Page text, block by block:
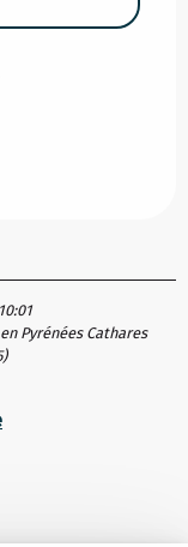
Pyrénées Cathares
)